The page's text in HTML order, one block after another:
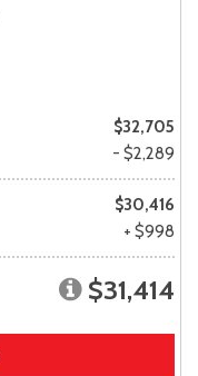
$32,705
- $2,289
$30,416
+ $998
$31,414